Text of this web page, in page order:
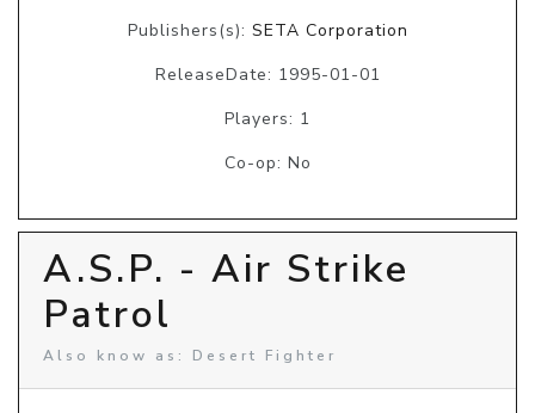
Publishers(s): SETA Corporation
ReleaseDate: 1995-01-01
Players: 1
Co-op: No
A.S.P. - Air Strike
Patrol
Also know as: Desert Fighter